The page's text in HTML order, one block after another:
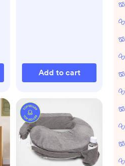
Add to cart